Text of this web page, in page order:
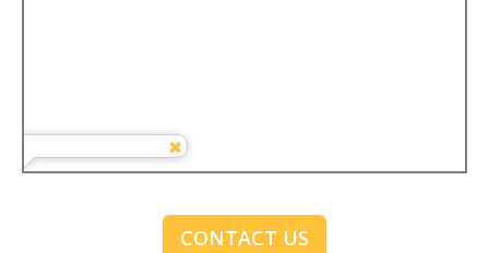
CONTACT US